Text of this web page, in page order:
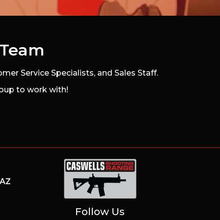
Service Specialists, and Sales Staff.
to work with!
AZ
Follow Us